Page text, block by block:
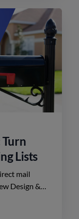
Lists
mail
Design &